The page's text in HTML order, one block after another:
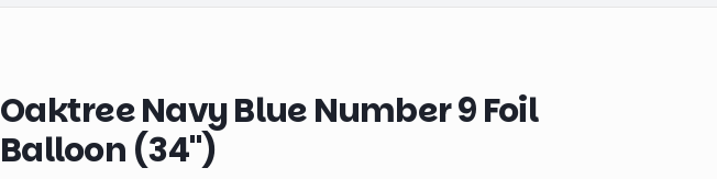
Oaktree Navy Blue Number 9 Foil
Balloon (34")